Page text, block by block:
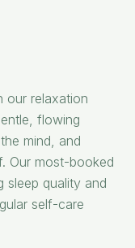
our relaxation
flowing
mind, and
Our most-booked
sleep quality and
self-care